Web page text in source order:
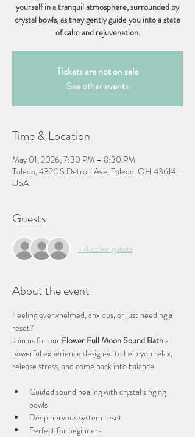
yourself in a tranquil atmosphere, surrounded by
crystal bowls, as they gently guide you into a state
of calm and rejuvenation.
Tickets are not on sale
See other events
Time & Location
May 01, 2026, 7:30 PM – 8:30 PM
Toledo, 4326 S Detroit Ave, Toledo, OH 43614,
USA
Guests
+ 4 other guests
About the event
Feeling overwhelmed, anxious, or just needing a
reset?
Join us for our Flower Full Moon Sound Bath a
powerful experience designed to help you relax,
release stress, and come back into balance.
Guided sound healing with crystal singing
bowls
Deep nervous system reset
Perfect for beginners